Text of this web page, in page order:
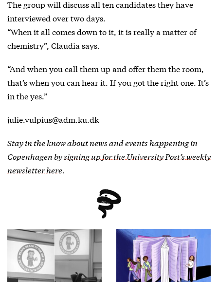
The group will discuss all ten candidates they have
interviewed over two days.
“When it all comes down to it, it is really a matter of
chemistry”, Claudia says.
“And when you call them up and offer them the room,
that’s when you can hear it. If you got the right one. It’s
in the yes.”
julie.vulpius@adm.ku.dk
Stay in the know about news and events happening in
Copenhagen bysigning up for the University Post’s weekly
newsletter here.